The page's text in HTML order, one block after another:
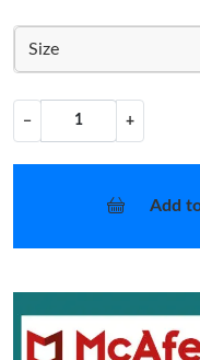
Size
− +
Add